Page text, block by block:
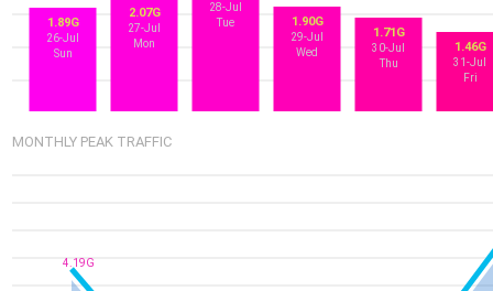
1.46G
31-Jul
Fri
1.71G
30-Jul
Thu
1.90G
29-Jul
Wed
28-Jul
Tue
2.07G
27-Jul
Mon
1.89G
26-Jul
Sun
MONTHLY PEAK TRAFFIC
4.19G